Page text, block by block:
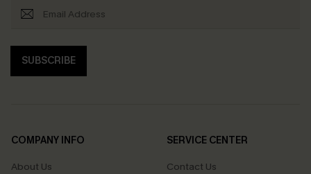
SUBSCRIBE
COMPANY INFO
About Us
SERVICE CENTER
Contact Us